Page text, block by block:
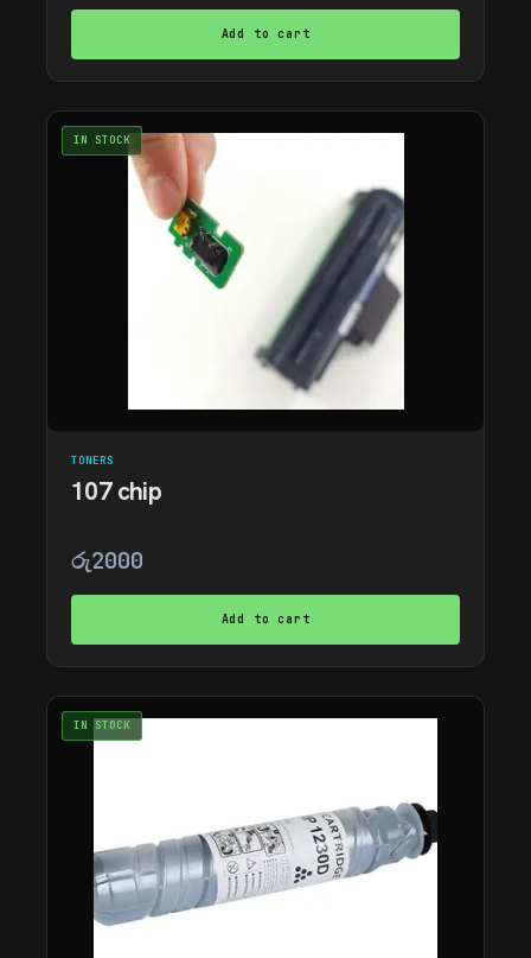
Add to cart
IN STOCK
TONERS
107 chip
රු2000
Add to cart
IN STOCK